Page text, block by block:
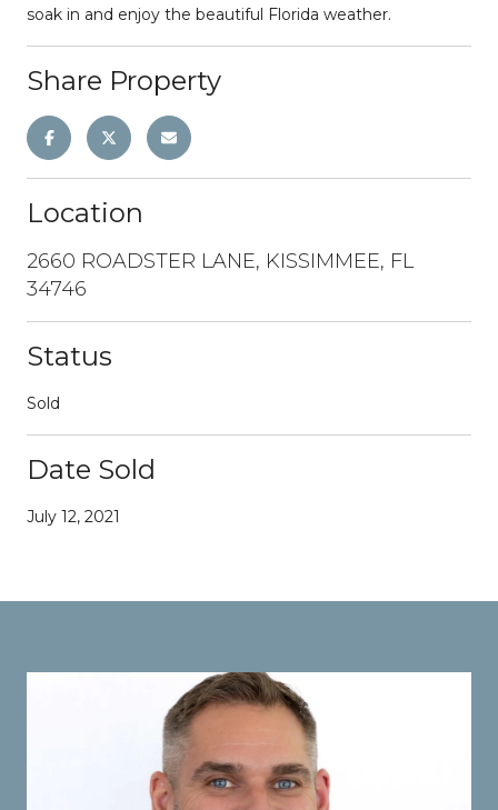
soak in and enjoy the beautiful Florida weather.
Share Property
Location
2660 ROADSTER LANE, KISSIMMEE, FL
34746
Status
Sold
Date Sold
July 12, 2021